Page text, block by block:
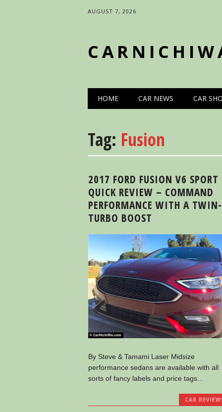
AUGUST 7, 2026
Main menu
HOME CAR NEWS CAR
Tag: Fusion
2017 FORD FUSION V6 SPORT
QUICK REVIEW – COMMAND
PERFORMANCE WITH A TWIN-
TURBO BOOST
By Steve & Tamami Laser Midsize
performance sedans are available with all
sorts of fancy labels and price tags...
CAR